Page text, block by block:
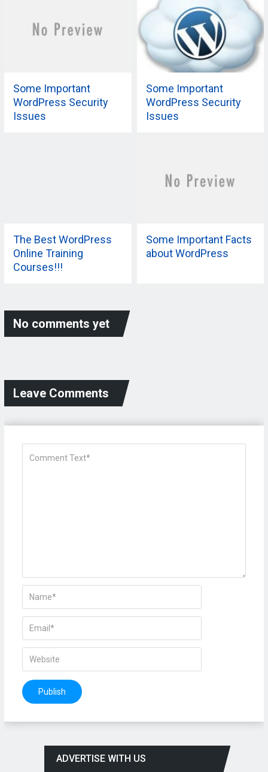
Some Important
WordPress Security
Issues
Some Important
WordPress Security
Issues
The Best WordPress
Online Training
Courses!!!
Some Important Facts
about WordPress
No comments yet
Leave Comments
ADVERTISE WITH US